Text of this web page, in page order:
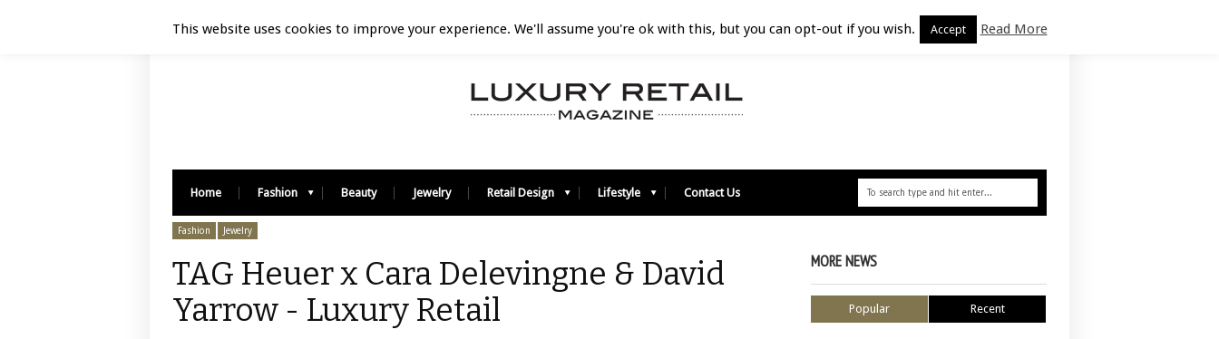
Home Fashion Beauty Jewelry Retail Design Lifestyle Contact Us
Fashion Jewelry
TAG Heuer x Cara Delevingne & David
Yarrow - Luxury Retail
MORE NEWS
Popular Recent
This website uses cookies to improve your experience. We'll assume you're ok with this, but you can opt-out if you wish. Accept Read More